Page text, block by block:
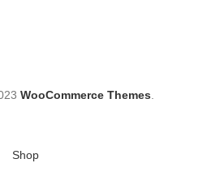
WooCommerce Themes
Shop